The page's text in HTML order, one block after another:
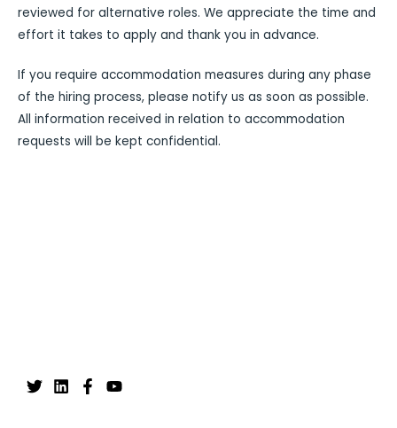
reviewed for alternative roles. We appreciate the time and
effort it takes to apply and thank you in advance.
If you require accommodation measures during any phase
of the hiring process, please notify us as soon as possible.
All information received in relation to accommodation
requests will be kept confidential.